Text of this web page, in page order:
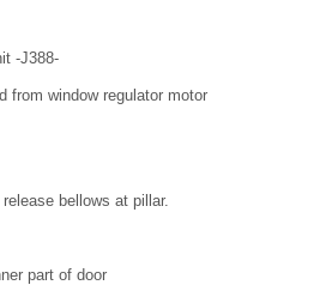
-J388-
from window regulator motor
bellows at pillar.
part of door